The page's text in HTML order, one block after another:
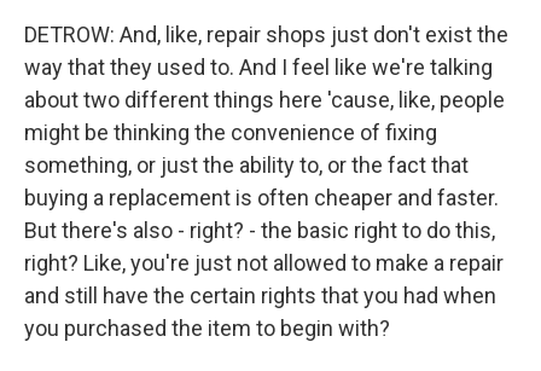
DETROW: And, like, repair shops just don't exist the
way that they used to. And I feel like we're talking
about two different things here 'cause, like, people
might be thinking the convenience of fixing
something, or just the ability to, or the fact that
buying a replacement is often cheaper and faster.
But there's also - right? - the basic right to do this,
right? Like, you're just not allowed to make a repair
and still have the certain rights that you had when
you purchased the item to begin with?